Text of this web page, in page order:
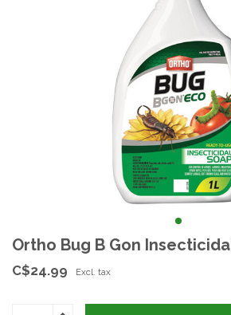
Ortho Bug B Gon
C$24.99 Excl. tax